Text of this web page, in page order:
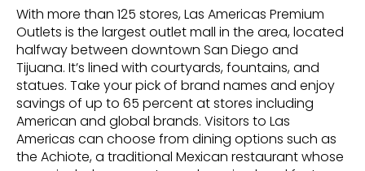
With more than 125 stores, Las Americas Premium
Outlets is the largest outlet mall in the area, located
halfway between downtown San Diego and
Tijuana. It’s lined with courtyards, fountains, and
statues. Take your pick of brand names and enjoy
savings of up to 65 percent at stores including
American and global brands. Visitors to Las
Americas can choose from dining options such as
the Achiote, a traditional Mexican restaurant whose